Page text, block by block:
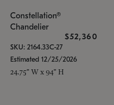
Constellation®
Chandelier
$52,360
SKU: 2164.33C-27
Estimated 12/25/2026
24.75" W x 94" H